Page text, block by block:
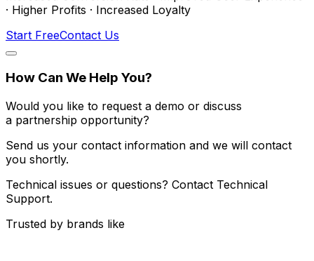
· Higher Profits · Increased Loyalty
Start FreeContact Us
How Can We Help You?
Would you like to request a demo or discuss
a partnership opportunity?
Send us your contact information and we will contact
you shortly.
Technical issues or questions? Contact Technical
Support.
Trusted by brands like